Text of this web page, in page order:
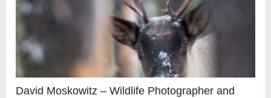
David Moskowitz – Wildlife Photographer and